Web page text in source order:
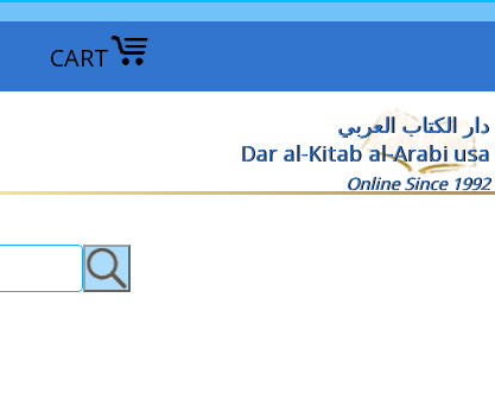
CART
دار الكتاب العربي
Dar al-Kitab al-Arabi usa
Online Since 1992